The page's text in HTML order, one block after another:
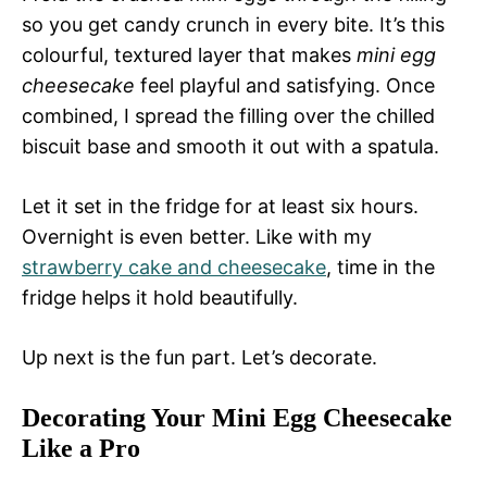
so you get candy crunch in every bite. It’s this
colourful, textured layer that makes mini egg
cheesecake feel playful and satisfying. Once
combined, I spread the filling over the chilled
biscuit base and smooth it out with a spatula.
Let it set in the fridge for at least six hours.
Overnight is even better. Like with my
strawberry cake and cheesecake, time in the
fridge helps it hold beautifully.
Up next is the fun part. Let’s decorate.
Decorating Your Mini Egg Cheesecake
Like a Pro